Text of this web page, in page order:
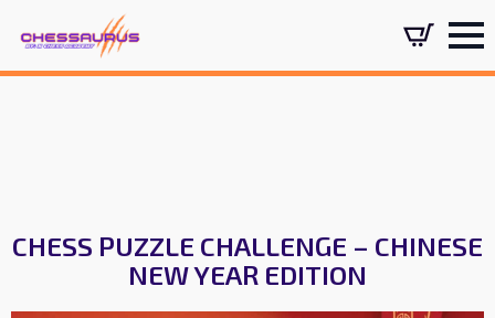
CHESS PUZZLE CHALLENGE – CHINESE
NEW YEAR EDITION